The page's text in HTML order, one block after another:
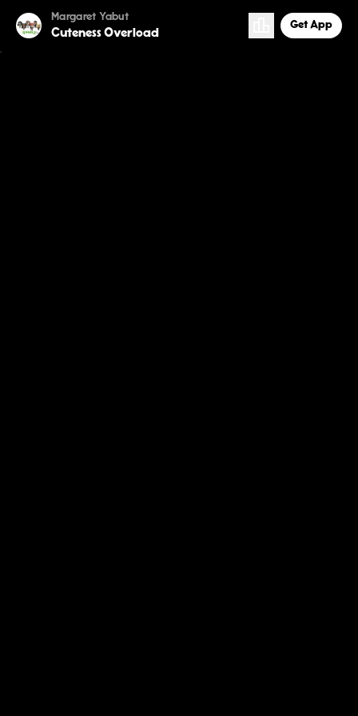
Margaret Yabut
Cuteness Overload
Get App